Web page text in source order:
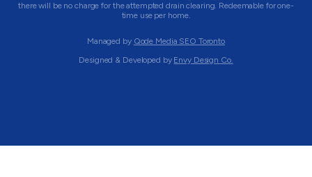
there will be no charge for the attempted drain clearing. Redeemable for one-
time use per home.
Managed by Qode Media SEO Toronto
Designed & Developed by Envy Design Co.